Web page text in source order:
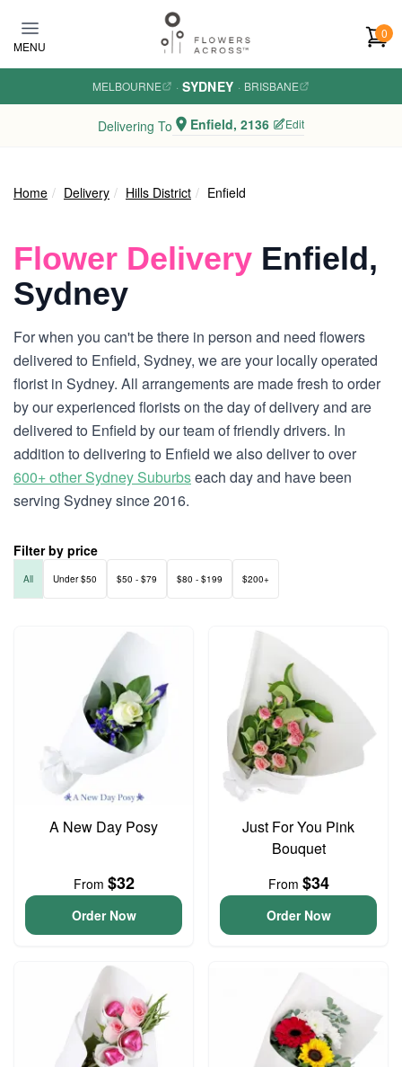
MENU
0
MELBOURNE · SYDNEY · BRISBANE
Delivering To Enfield, 2136 Edit
Home Delivery Hills District Enfield
Flower Delivery Enfield,
Sydney
For when you can't be there in person and need flowers
delivered to Enfield, Sydney, we are your locally operated
florist in Sydney. All arrangements are made fresh to order
by our experienced florists on the day of delivery and are
delivered to Enfield by our team of friendly drivers. In
addition to delivering to Enfield we also deliver to over
600+ other Sydney Suburbseach day and have been
serving Sydney since 2016.
Filter by price
All Under $50 $50 - $79 $80 - $199 $200+
A New Day Posy
From $32
Order Now
Just For You Pink
Bouquet
From $34
Order Now